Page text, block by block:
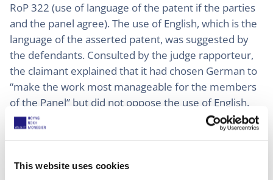
This website uses cookies
RoP 322 (use of language of the patent if the parties
and the panel agree). The use of English, which is the
language of the asserted patent, was suggested by
the defendants. Consulted by the judge rapporteur,
the claimant explained that it had chosen German to
“make the work most manageable for the members
of the Panel” but did not oppose the use of English.
The judge-rapporteur consulted the other members
of the panel who agreed on the switch of language.
In another case between two Dutch claimants and a